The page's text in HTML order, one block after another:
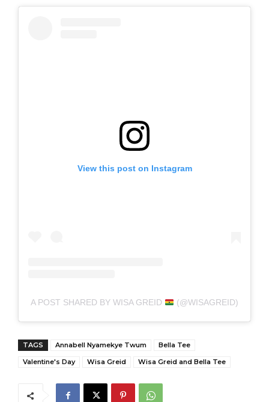
View this post on Instagram
A POST SHARED BY WISA GREID (@WISAGREID)
TAGS Annabell Nyamekye Twum
Bella Tee
Valentine's Day
Wisa Greid Wisa Greid and Bella Tee